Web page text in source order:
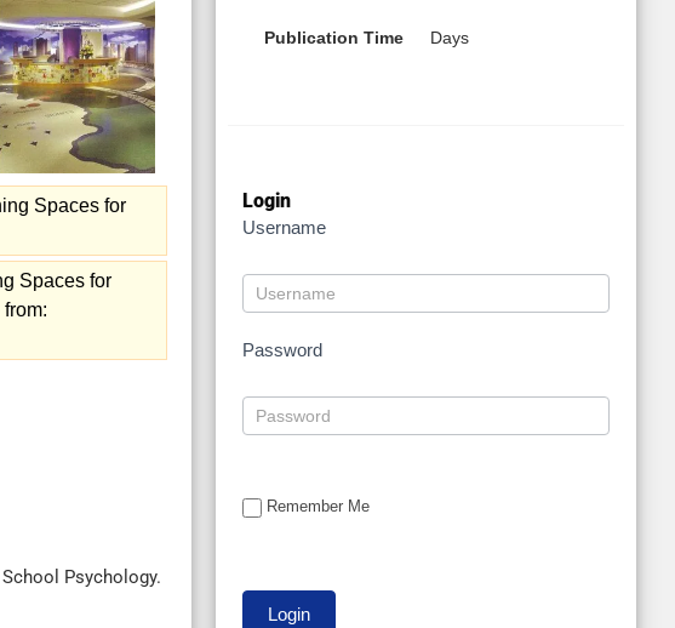
Spaces for
Spaces for
Psychology.
Publication Time Days
Login
Username
Password
Remember Me